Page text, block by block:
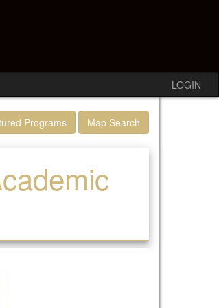
LOGIN
Programs Map Search